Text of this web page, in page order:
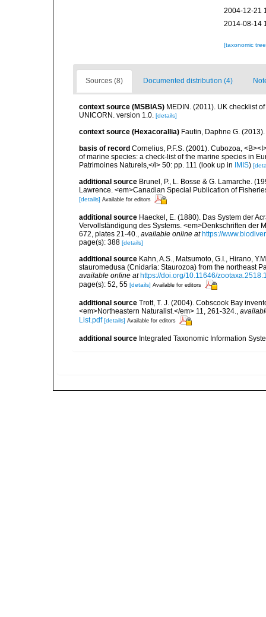
2004-12-21
2014-08-14
[taxonomic
Sources (8) Documented distribution (4)
context source (MSBIAS) MEDIN. (2011). UK checklist
UNICORN. version 1.0. [details]
context source (Hexacorallia) Fautin, Daphne G.
basis of record Cornelius, P.F.S. (2001). Cubozoa,
of marine species: a check-list of the marine species in
Patrimoines Naturels,</i> 50: pp. 111 (look up in IMIS)
additional source Brunel, P., L. Bosse & G. Lamarche.
Lawrence. <em>Canadian Special Publication of
[details] Available for editors
additional source Haeckel, E. (1880). Das System der
Vervollständigung des Systems. <em>Denkschriften der
672, plates 21-40., available online at https://
page(s): 388 [details]
additional source Kahn, A.S., Matsumoto, G.I., Hirano,
stauromedusa (Cnidaria: Staurozoa) from the northeast
available online at https://doi.org/10.11646/
page(s): 52, 55 [details] Available for editors
additional source Trott, T. J. (2004). Cobscook Bay
<em>Northeastern Naturalist.</em> 11, 261-324.,
List.pdf [details] Available for editors
additional source Integrated Taxonomic Information